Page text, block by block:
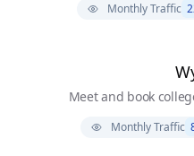
Monthly Traffic
Meet and book
Monthly Traffic